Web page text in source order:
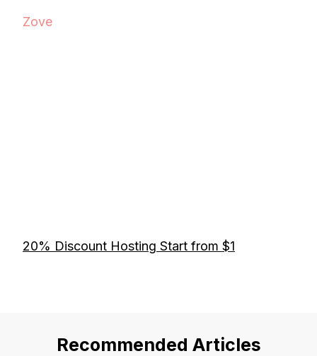
Zove
20% Discount Hosting Start from $1
Recommended Articles